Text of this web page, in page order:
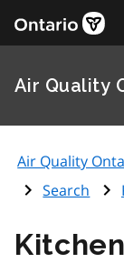
Air Quality
Air Quality
Search